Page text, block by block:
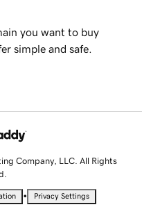
you want to buy
simple and safe.
Company, LLC. All Rights
• Privacy Settings